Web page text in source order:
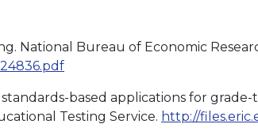
National Bureau of Economic
standards-based applications for
Testing Service. http://